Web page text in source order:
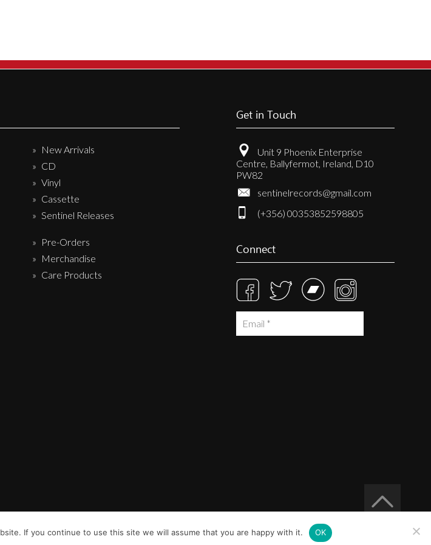
New Arrivals
CD
Vinyl
Cassette
Sentinel Releases
Pre-Orders
Merchandise
Care Products
Get in Touch
Unit 9 Phoenix Enterprise
Centre, Ballyfermot, Ireland, D10
PW82
sentinelrecords@gmail.com
(+356) 00353852598805
Connect
Built at Crystal Mountain
If you continue to use this site we will assume that you are happy with it. OK